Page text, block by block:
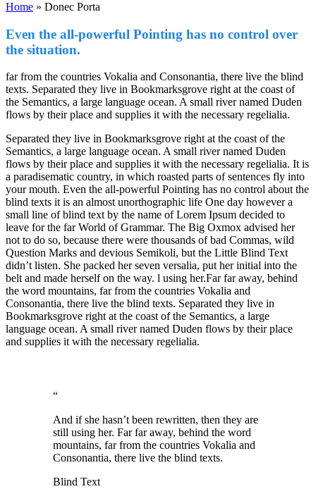
Home » Donec Porta
Even the all-powerful Pointing has no control over
the situation.
far from the countries Vokalia and Consonantia, there live the blind
texts. Separated they live in Bookmarksgrove right at the coast of
the Semantics, a large language ocean. A small river named Duden
flows by their place and supplies it with the necessary regelialia.
Separated they live in Bookmarksgrove right at the coast of the
Semantics, a large language ocean. A small river named Duden
flows by their place and supplies it with the necessary regelialia. It is
a paradisematic country, in which roasted parts of sentences fly into
your mouth. Even the all-powerful Pointing has no control about the
blind texts it is an almost unorthographic life One day however a
small line of blind text by the name of Lorem Ipsum decided to
leave for the far World of Grammar. The Big Oxmox advised her
not to do so, because there were thousands of bad Commas, wild
Question Marks and devious Semikoli, but the Little Blind Text
didn’t listen. She packed her seven versalia, put her initial into the
belt and made herself on the way. l using her.Far far away, behind
the word mountains, far from the countries Vokalia and
Consonantia, there live the blind texts. Separated they live in
Bookmarksgrove right at the coast of the Semantics, a large
language ocean. A small river named Duden flows by their place
and supplies it with the necessary regelialia.
“
And if she hasn’t been rewritten, then they are
still using her. Far far away, behind the word
mountains, far from the countries Vokalia and
Consonantia, there live the blind texts.
Blind Text